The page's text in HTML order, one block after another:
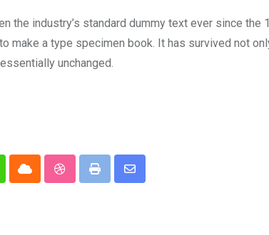
the industry’s standard dummy text ever since
make a type specimen book. It has survived not
unchanged.
Cloud StumbleUpon
Print
Share